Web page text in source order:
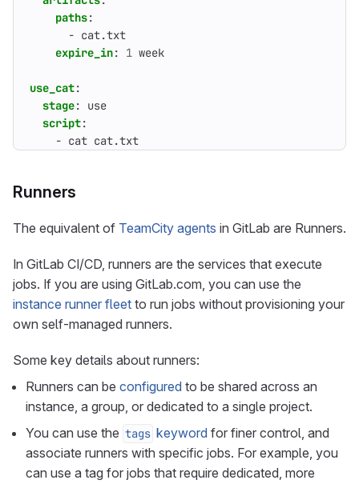
paths:
- cat.txt
expire_in: 1 week
use_cat:
stage:
use
script:
- cat cat.txt
Runners
The equivalent of TeamCity agents in GitLab are Runners.
In GitLab CI/CD, runners are the services that execute
jobs. If you are using GitLab.com, you can use the
instance runner fleet to run jobs without provisioning your
own self-managed runners.
Some key details about runners:
Runners can be configured to be shared across an
instance, a group, or dedicated to a single project.
You can use the tags keyword for finer control, and
associate runners with specific jobs. For example, you
can use a tag for jobs that require dedicated, more